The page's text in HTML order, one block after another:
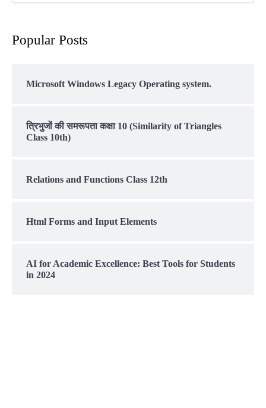
Popular Posts
Microsoft Windows Legacy Operating system.
त्रिभुजों की समरूपता कक्षा 10 (Similarity of Triangles
Class 10th)
Relations and Functions Class 12th
Html Forms and Input Elements
AI for Academic Excellence: Best Tools for Students
in 2024